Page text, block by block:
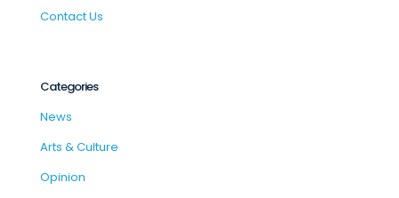
Contact Us
Categories
News
Arts & Culture
Opinion